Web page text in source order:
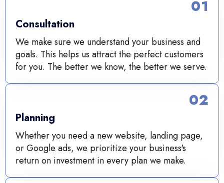
Consultation
We make sure we understand your business and
goals. This helps us attract the perfect customers
for you. The better we know, the better we serve.
01
Planning
Whether you need a new website, landing page,
or Google ads, we prioritize your business's
return on investment in every plan we make.
02